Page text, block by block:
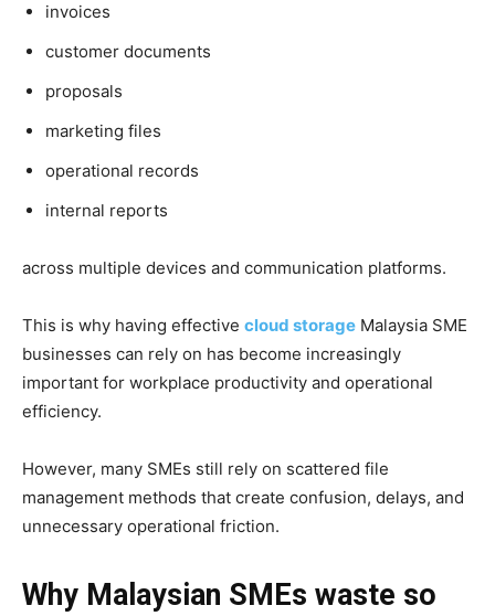
invoices
customer documents
proposals
marketing files
operational records
internal reports
across multiple devices and communication platforms.
This is why having effective cloud storage Malaysia SME
businesses can rely on has become increasingly
important for workplace productivity and operational
efficiency.
However, many SMEs still rely on scattered file
management methods that create confusion, delays, and
unnecessary operational friction.
Why Malaysian SMEs waste so